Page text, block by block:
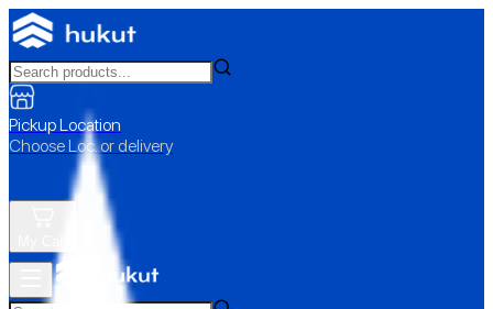
Pickup Location
Choose Loc. or delivery